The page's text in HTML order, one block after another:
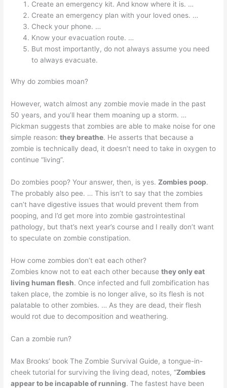
Create an emergency kit. And know where it is. …
Create an emergency plan with your loved ones. …
Check your phone. …
Know your evacuation route. …
But most importantly, do not always assume you need
to always evacuate.
Why do zombies moan?
However, watch almost any zombie movie made in the past
50 years, and you’ll hear them moaning up a storm. …
Pickman suggests that zombies are able to make noise for one
simple reason:they breathe. He asserts that because a
zombie is technically dead, it doesn’t need to take in oxygen to
continue “living”.
Do zombies poop? Your answer, then, is yes.Zombies poop.
The probably also pee. … This isn’t to say that the zombies
can’t have digestive issues that would prevent them from
pooping, and I’d get more into zombie gastrointestinal
pathology, but that’s next year’s course and I really don’t want
to speculate on zombie constipation.
How come zombies don’t eat each other?
Zombies know not to eat each other becausethey only eat
living human flesh. Once infected and full zombification has
taken place, the zombie is no longer alive, so its flesh is not
palatable to other zombies. … As they are dead, their flesh
would rot due to decomposition and weathering.
Can a zombie run?
Max Brooks’ book The Zombie Survival Guide, a tongue-in-
cheek tutorial for surviving the living dead, notes, “Zombies
appear to be incapable of running. The fastest have been